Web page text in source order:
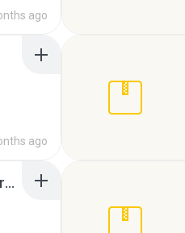
ago
ago
Sony Vegas Pro 12.0.770 (64-bit) Pre-Cracked.zip